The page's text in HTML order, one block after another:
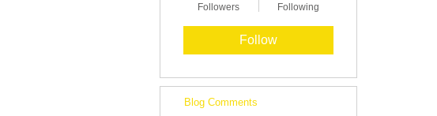
Followers Following
Follow
Blog Comments